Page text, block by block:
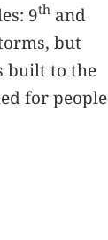
9th and
but
built to the
for people